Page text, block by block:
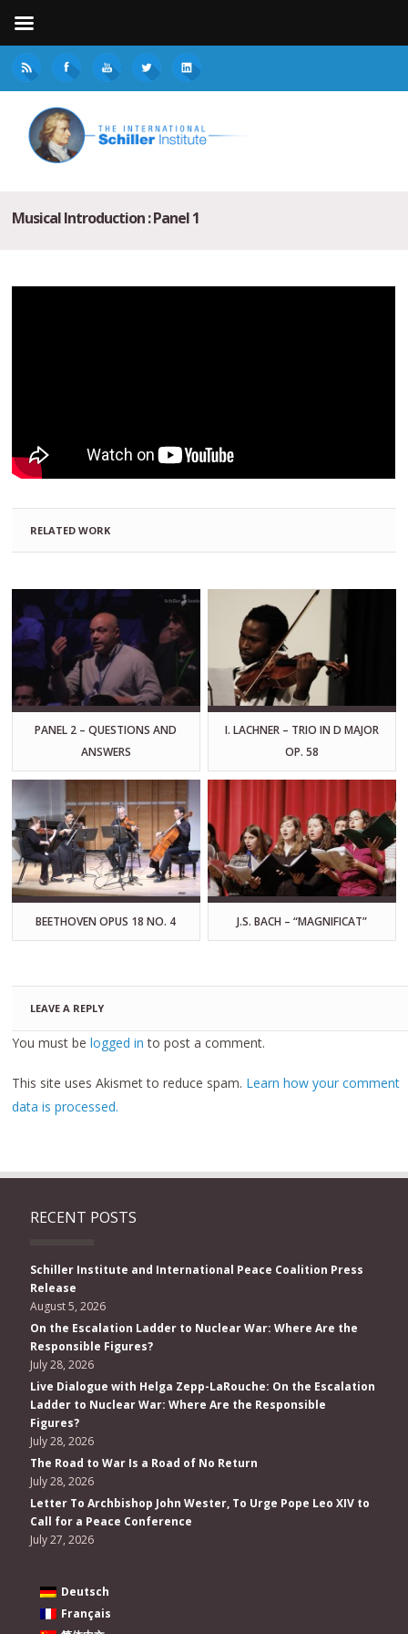
Musical Introduction : Panel 1
RELATED WORK
PANEL 2 – QUESTIONS AND
ANSWERS
I. LACHNER – TRIO IN D MAJOR
OP. 58
BEETHOVEN OPUS 18 NO. 4 J.S. BACH – “MAGNIFICAT”
LEAVE A REPLY
You must belogged in to post a comment.
This site uses Akismet to reduce spam. Learn how your comment
data is processed.
RECENT POSTS
Schiller Institute and International Peace Coalition Press
Release
August 5, 2026
On the Escalation Ladder to Nuclear War: Where Are the
Responsible Figures?
July 28, 2026
Live Dialogue with Helga Zepp-LaRouche: On the Escalation
Ladder to Nuclear War: Where Are the Responsible
Figures?
July 28, 2026
The Road to War Is a Road of No Return
July 28, 2026
Letter To Archbishop John Wester, To Urge Pope Leo XIV to
Call for a Peace Conference
July 27, 2026
Deutsch
Français